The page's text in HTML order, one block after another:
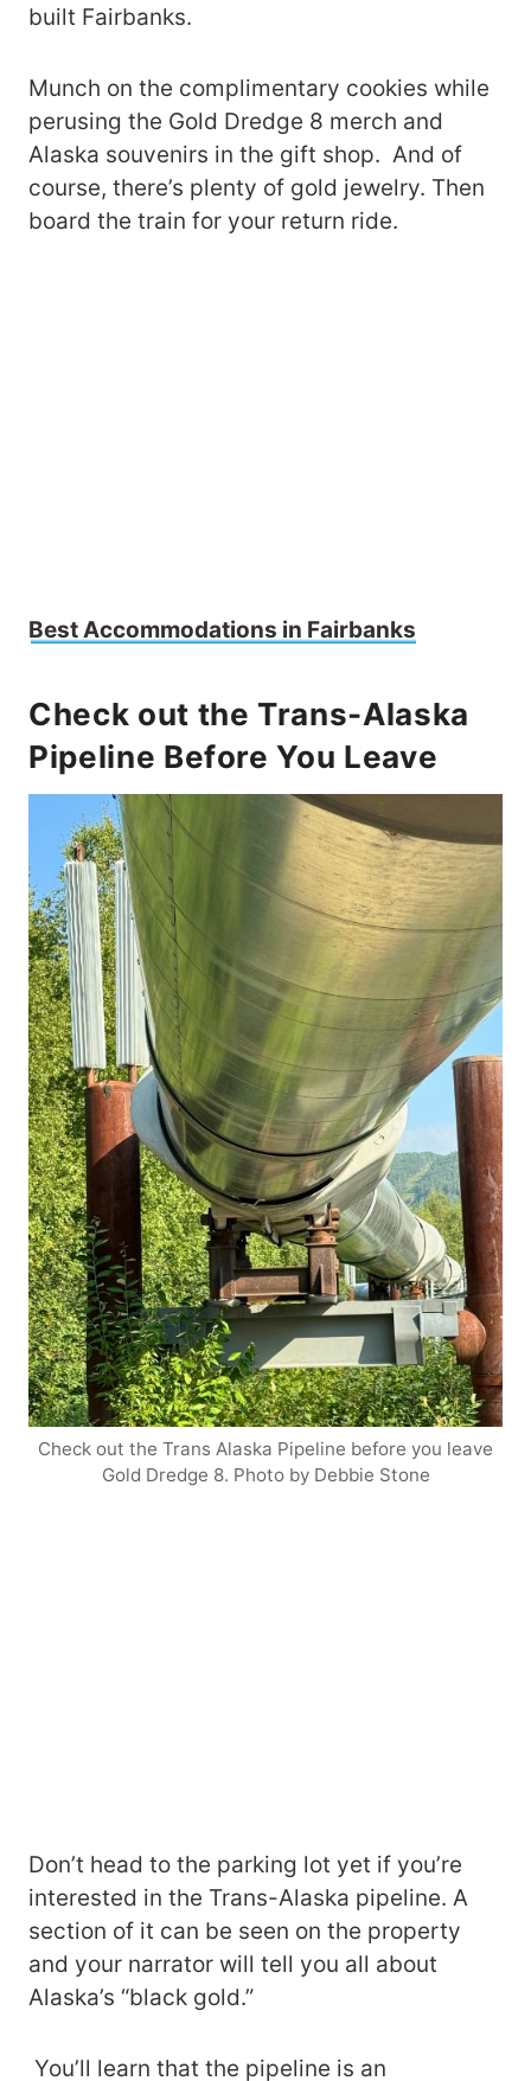
built Fairbanks.
Munch on the complimentary cookies while
perusing the Gold Dredge 8 merch and
Alaska souvenirs in the gift shop. And of
course, there’s plenty of gold jewelry. Then
board the train for your return ride.
Best Accommodations in Fairbanks
Check out the Trans-Alaska
Pipeline Before You Leave
Check out the Trans Alaska Pipeline before you leave
Gold Dredge 8. Photo by Debbie Stone
Don’t head to the parking lot yet if you’re
interested in the Trans-Alaska pipeline. A
section of it can be seen on the property
and your narrator will tell you all about
Alaska’s “black gold.”
You’ll learn that the pipeline is an